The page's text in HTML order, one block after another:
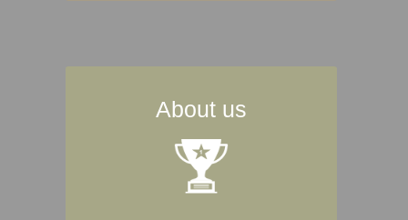
About us